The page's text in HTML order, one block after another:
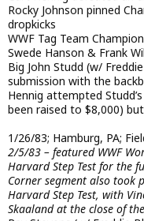
Rocky Johnson pinned
dropkicks
WWF Tag Team
Swede Hanson & Frank
Big John Studd (w/
submission with the
Hennig attempted
been raised to $8,000)
1/26/83; Hamburg, PA;
2/5/83 – featured WWF
Harvard Step Test for the
Corner segment also took
Harvard Step Test, with
Skaaland at the close of